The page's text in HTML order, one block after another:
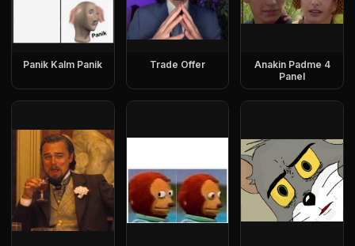
Panik Kalm Panik Trade Offer
Anakin Padme 4
Panel